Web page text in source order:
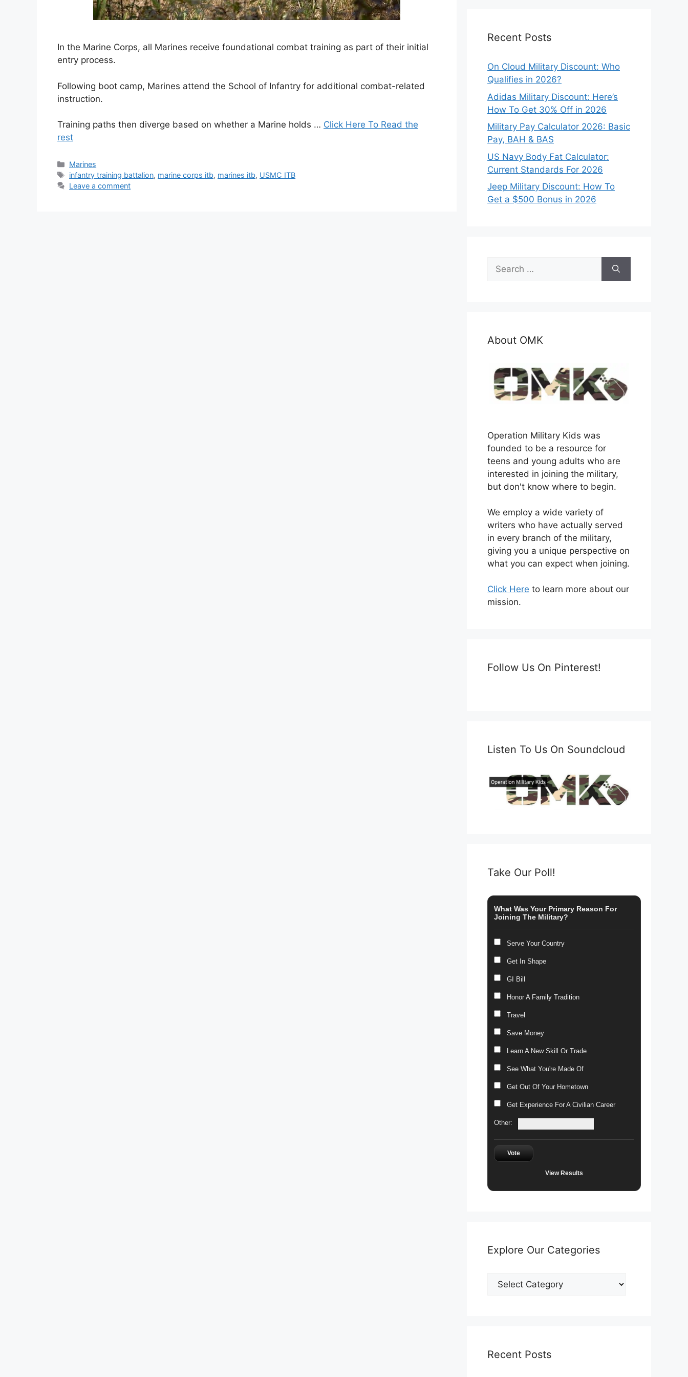
In the Marine Corps, all Marines receive foundational combat training as part of their initial
entry process.
Following boot camp, Marines attend the School of Infantry for additional combat-related
instruction.
Training paths then diverge based on whether a Marine holds … Click Here To Read the
rest
Categories
Marines
Tags
infantry training battalion, marine corps itb, marines itb, USMC ITB
Leave a comment
Recent Posts
On Cloud Military Discount: Who
Qualifies in 2026?
Adidas Military Discount: Here’s
How To Get 30% Off in 2026
Military Pay Calculator 2026: Basic
Pay, BAH & BAS
US Navy Body Fat Calculator:
Current Standards For 2026
Jeep Military Discount: How To
Get a $500 Bonus in 2026
Search
for:
About OMK
Operation Military Kids was
founded to be a resource for
teens and young adults who are
interested in joining the military,
but don't know where to begin.
We employ a wide variety of
writers who have actually served
in every branch of the military,
giving you a unique perspective on
what you can expect when joining.
Click Here to learn more about our
mission.
Follow Us On Pinterest!
Listen To Us On Soundcloud
Take Our Poll!
What Was Your Primary Reason For
Joining The Military?
Serve Your Country
Get In Shape
GI Bill
Honor A Family Tradition
Travel
Save Money
Learn A New Skill Or Trade
See What You're Made Of
Get Out Of Your Hometown
Get Experience For A Civilian Career
Other:
Vote
View Results
Explore Our Categories
Explore
Our
Recent Posts